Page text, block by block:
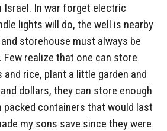
Israel. In war forget electric
lights will do, the well is nearby
storehouse must always be
Few realize that one can store
and rice, plant a little garden and
dollars, they can store enough
packed containers that would last
my sons save since they were